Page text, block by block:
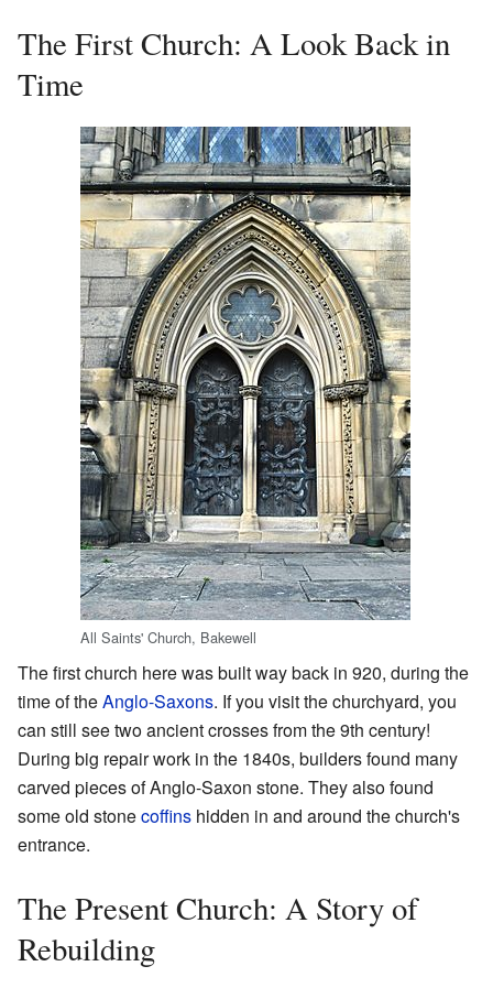
The First Church: A Look Back in
Time
All Saints' Church, Bakewell
The first church here was built way back in 920, during the
time of theAnglo-Saxons. If you visit the churchyard, you
can still see two ancient crosses from the 9th century!
During big repair work in the 1840s, builders found many
carved pieces of Anglo-Saxon stone. They also found
some old stonecoffins hidden in and around the church's
entrance.
The Present Church: A Story of
Rebuilding